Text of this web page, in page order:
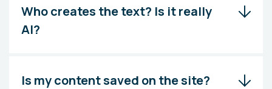
Who creates the text? Is it really
AI?
Is my content saved on the site?